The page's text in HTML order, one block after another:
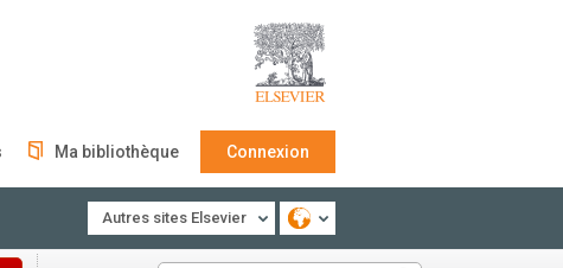
Ma bibliothèque Connexion
Autres sites Elsevier